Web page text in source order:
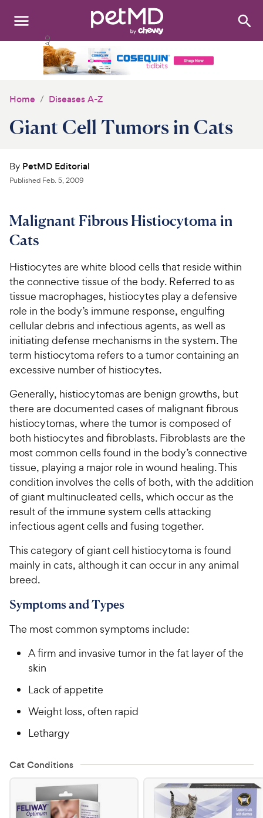
Search:
Discover
Health Tools
For Vet Teams
Chat free with Chewy’s vet team
Home Diseases A-Z
Giant Cell Tumors in Cats
By PetMD Editorial
Published Feb. 5, 2009
Malignant Fibrous Histiocytoma in
Cats
Histiocytes are white blood cells that reside within
the connective tissue of the body. Referred to as
tissue macrophages, histiocytes play a defensive
role in the body’s immune response, engulfing
cellular debris and infectious agents, as well as
initiating defense mechanisms in the system. The
term histiocytoma refers to a tumor containing an
excessive number of histiocytes.
Generally, histiocytomas are benign growths, but
there are documented cases of malignant fibrous
histiocytomas, where the tumor is composed of
both histiocytes and fibroblasts. Fibroblasts are the
most common cells found in the body’s connective
tissue, playing a major role in wound healing. This
condition involves the cells of both, with the addition
of giant multinucleated cells, which occur as the
result of the immune system cells attacking
infectious agent cells and fusing together.
This category of giant cell histiocytoma is found
mainly in cats, although it can occur in any animal
breed.
Symptoms and Types
The most common symptoms include:
A firm and invasive tumor in the fat layer of the
skin
Lack of appetite
Weight loss, often rapid
Lethargy
Cat Conditions